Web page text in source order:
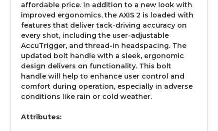
affordable price. In addition to a new look with
improved ergonomics, the AXIS 2 is loaded with
features that deliver tack-driving accuracy on
every shot, including the user-adjustable
AccuTrigger, and thread-in headspacing. The
updated bolt handle with a sleek, ergonomic
design delivers on functionality. This bolt
handle will help to enhance user control and
comfort during operation, especially in adverse
conditions like rain or cold weather.
Attributes: